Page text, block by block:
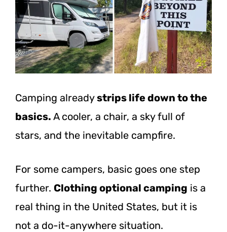
Camping alreadystrips life down to the
basics. A cooler, a chair, a sky full of
stars, and the inevitable campfire.
For some campers, basic goes one step
further. Clothing optional camping is a
real thing in the United States, but it is
not a do-it-anywhere situation.